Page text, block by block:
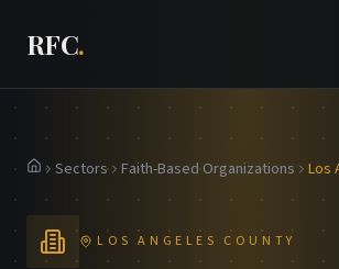
RFC.
HomeSectors Faith-Based Organizations Los
LOS ANGELES COUNTY